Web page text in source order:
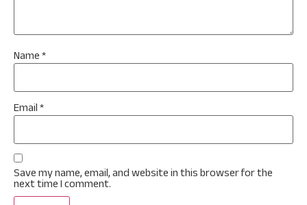
Name *
Email *
Save my name, email, and website in this browser for the
next time I comment.